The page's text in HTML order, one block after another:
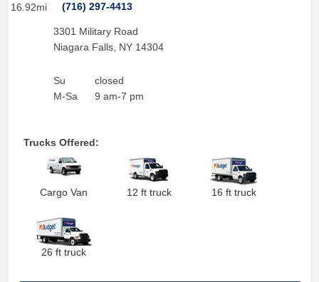
16.92mi
(716) 297-4413
3301 Military Road
Niagara Falls, NY 14304
Su
M-Sa
closed
9 am-7 pm
Trucks Offered:
Cargo Van 12 ft truck 16 ft truck
26 ft truck